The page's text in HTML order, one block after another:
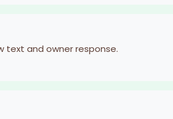
text and owner response.